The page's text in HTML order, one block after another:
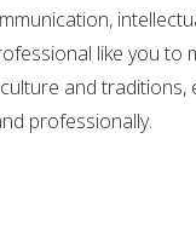
like you to
and traditions,
professionally.